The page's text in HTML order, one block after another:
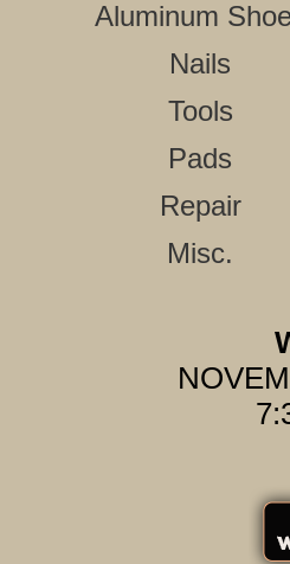
Aluminum
Nails
Tools
Pads
Repair
Misc.